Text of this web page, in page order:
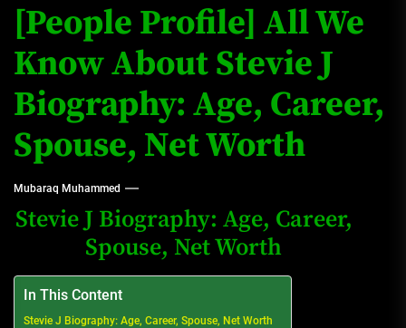
[People Profile] All We
Know About Stevie J
Biography: Age, Career,
Spouse, Net Worth
Mubaraq Muhammed
Stevie J Biography: Age, Career,
Spouse, Net Worth
In This Content
Stevie J Biography: Age, Career, Spouse, Net Worth